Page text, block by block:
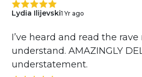
Lydia Ilijevski1 Yr ago
I’ve heard and read the
understand. AMAZINGLY
understatement.